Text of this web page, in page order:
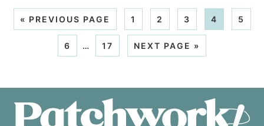
« PREVIOUS PAGE 1 2 3 4 5
6 … 17 NEXT PAGE »